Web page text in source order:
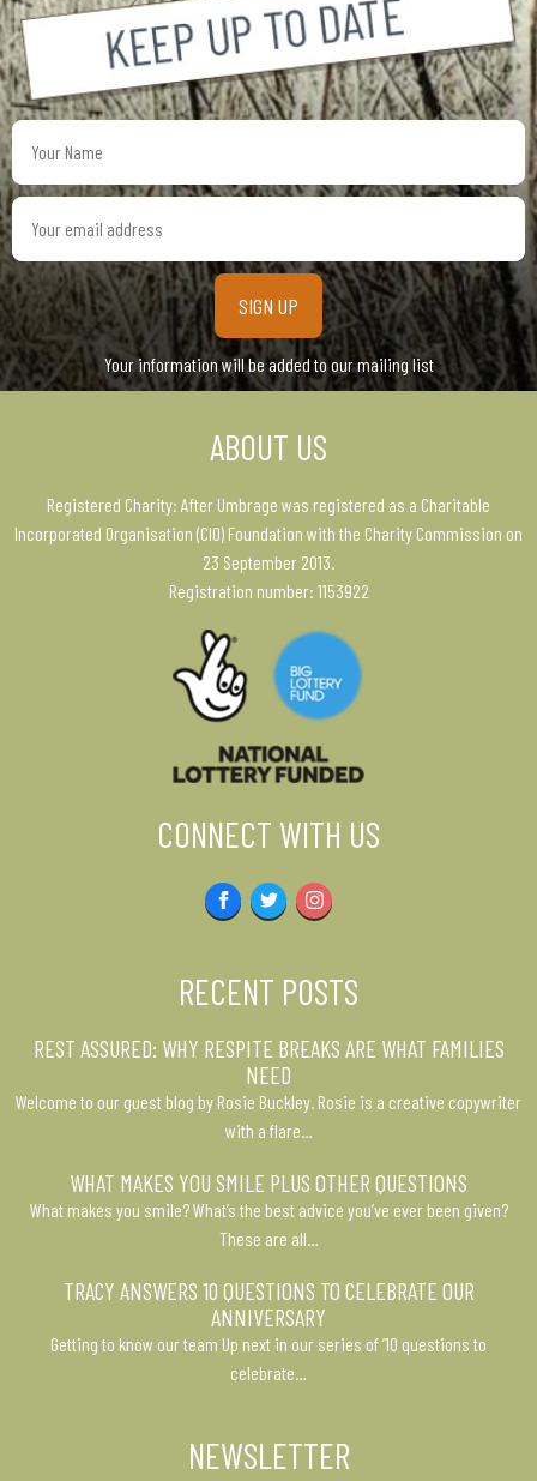
address
Your information will be added to our mailing list
ABOUT US
Registered Charity: After Umbrage was registered as a Charitable
Incorporated Organisation (CIO) Foundation with the Charity Commission on
23 September 2013.
Registration number: 1153922
CONNECT WITH US
FacebookTwitterInstagram
RECENT POSTS
REST ASSURED: WHY RESPITE BREAKS ARE WHAT FAMILIES
NEED
Welcome to our guest blog by Rosie Buckley. Rosie is a creative copywriter
with a flare…
WHAT MAKES YOU SMILE PLUS OTHER QUESTIONS
What makes you smile? What’s the best advice you’ve ever been given?
These are all…
TRACY ANSWERS 10 QUESTIONS TO CELEBRATE OUR
ANNIVERSARY
Getting to know our team Up next in our series of ’10 questions to
celebrate…
NEWSLETTER